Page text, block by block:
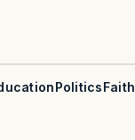
PoliticsFaith